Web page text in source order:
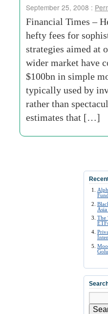
September 25, 2008 :
Financial Times –
hefty fees for
strategies aimed at
wider market have
$100bn in simple
typically used by
rather than
estimates that […]
The